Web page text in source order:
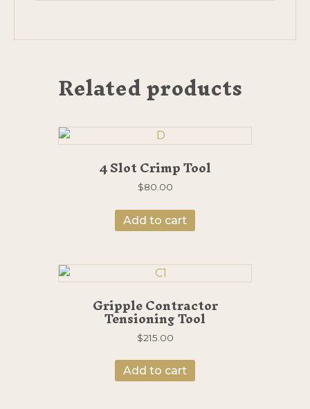
Related products
4 Slot Crimp Tool
$80.00
Add to cart
Gripple Contractor
Tensioning Tool
$215.00
Add to cart